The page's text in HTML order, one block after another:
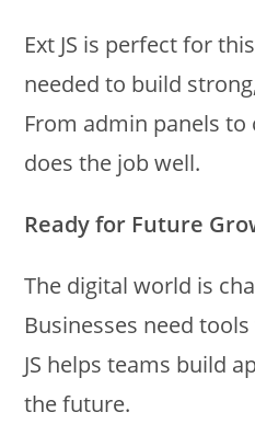
Ext JS is perfect for
needed to build
From admin panels
does the job well.
Ready for Future
The digital world is
Businesses need
JS helps teams build
the future.